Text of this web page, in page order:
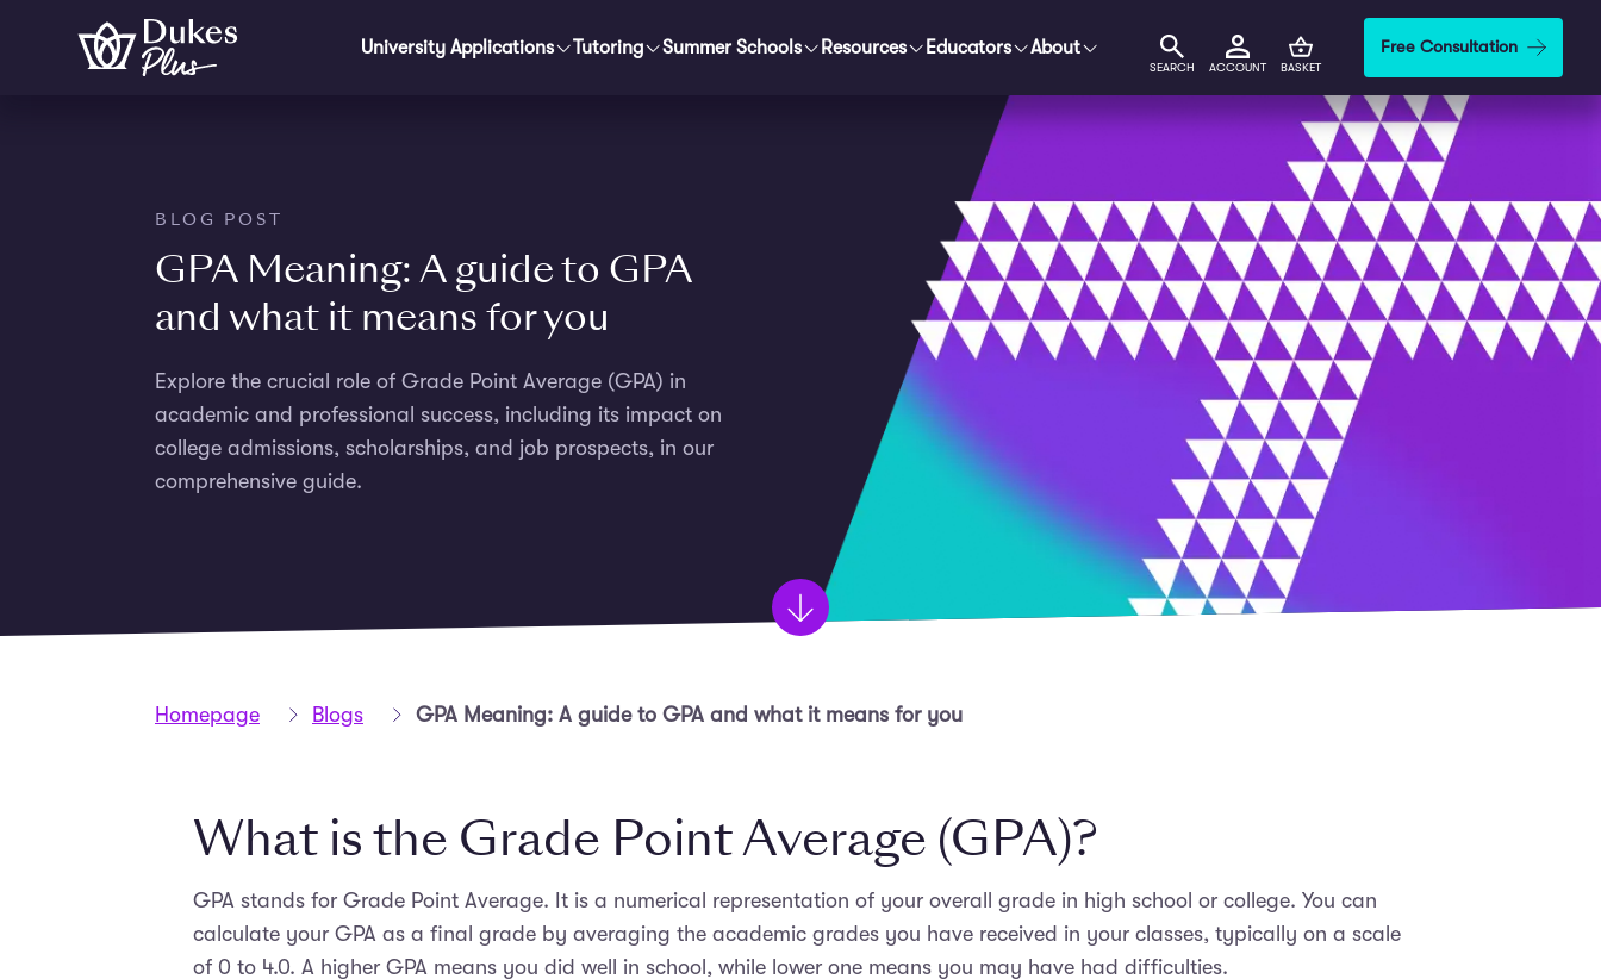
Skip to main content
University Applications Tutoring Summer Schools Resources Educators About
SEARCH ACCOUNT BASKET
Free Consultation
BLOG POST
GPA Meaning: A guide to GPA
and what it means for you
Explore the crucial role of Grade Point Average (GPA) in
academic and professional success, including its impact on
college admissions, scholarships, and job prospects, in our
comprehensive guide.
Homepage Blogs GPA Meaning: A guide to GPA and what it means for you
What is the Grade Point Average (GPA)?
GPA stands for Grade Point Average. It is a numerical representation of your overall grade in high school or college. You can
calculate your GPA as a final grade by averaging the academic grades you have received in your classes, typically on a scale
of 0 to 4.0. A higher GPA means you did well in school, while lower one means you may have had difficulties.